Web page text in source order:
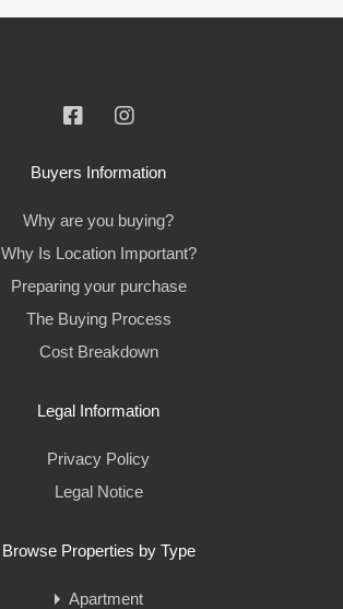
Buyers Information
Why are you buying?
Why Is Location Important?
Preparing your purchase
The Buying Process
Cost Breakdown
Legal Information
Privacy Policy
Legal Notice
Browse Properties by Type
Apartment